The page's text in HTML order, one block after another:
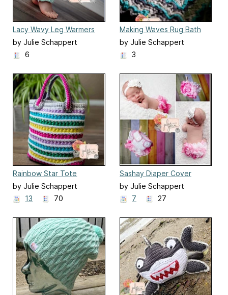
Lacy Wavy Leg Warmers
by Julie Schappert
6
Making Waves Rug Bath
Mat
by Julie Schappert
3
Rainbow Star Tote
by Julie Schappert
13
70
Sashay Diaper Cover
by Julie Schappert
7
27